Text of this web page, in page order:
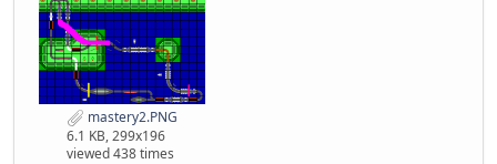
mastery2.PNG
6.1 KB, 299x196
viewed 438 times